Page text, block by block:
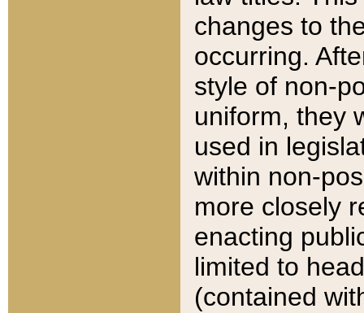
changes to
occurring.
style of non-
uniform, they
used in
within non-
more closely
enacting
limited to
(contained